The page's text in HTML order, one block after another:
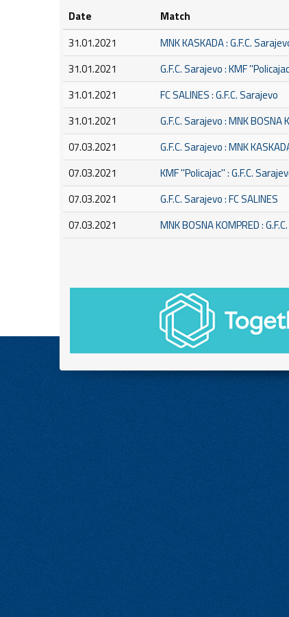
Date Match
31.01.2021
MNK KASKADA : G.F.C.
31.01.2021
G.F.C. Sarajevo : KMF
31.01.2021
FC SALINES : G.F.C. Sarajevo
31.01.2021
G.F.C. Sarajevo : MNK BOSNA
07.03.2021
G.F.C. Sarajevo : MNK
07.03.2021
KMF ''Policajac'' : G.F.C.
07.03.2021
G.F.C. Sarajevo : FC SALINES
07.03.2021
MNK BOSNA KOMPRED :